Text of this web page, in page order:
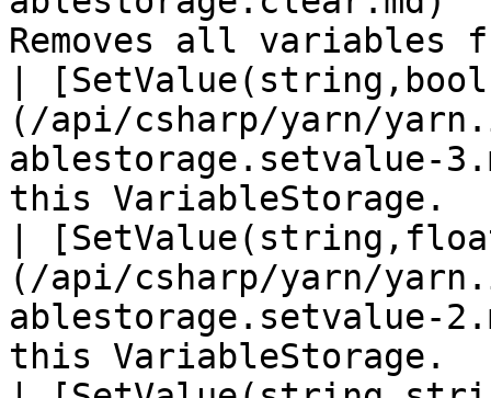
Removes all
|
(/api/csharp/yarn/
ablestorage.setvalue-
this VariableStorage.
|
(/api/csharp/yarn/
this VariableStorage.